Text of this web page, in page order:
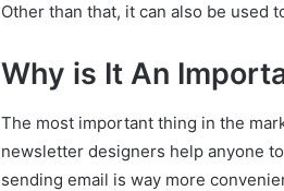
Other than that, it can also be used
Why is It An
The most important thing in the
newsletter designers help anyone
sending email is way more